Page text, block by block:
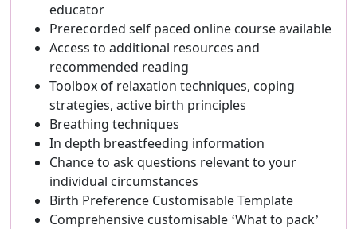
educator
Prerecorded self paced online course available
Access to additional resources and
recommended reading
Toolbox of relaxation techniques, coping
strategies, active birth principles
Breathing techniques
In depth breastfeeding information
Chance to ask questions relevant to your
individual circumstances
Birth Preference Customisable Template
Comprehensive customisable ‘What to pack’